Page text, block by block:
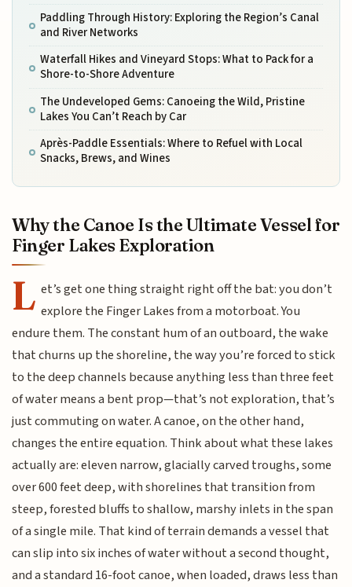
Paddling Through History: Exploring the Region’s Canal
and River Networks
Waterfall Hikes and Vineyard Stops: What to Pack for a
Shore-to-Shore Adventure
The Undeveloped Gems: Canoeing the Wild, Pristine
Lakes You Can’t Reach by Car
Après-Paddle Essentials: Where to Refuel with Local
Snacks, Brews, and Wines
Why the Canoe Is the Ultimate Vessel for
Finger Lakes Exploration
L et’s get one thing straight right off the bat: you don’t
explore the Finger Lakes from a motorboat. You
endure them. The constant hum of an outboard, the wake
that churns up the shoreline, the way you’re forced to stick
to the deep channels because anything less than three feet
of water means a bent prop—that’s not exploration, that’s
just commuting on water. A canoe, on the other hand,
changes the entire equation. Think about what these lakes
actually are: eleven narrow, glacially carved troughs, some
over 600 feet deep, with shorelines that transition from
steep, forested bluffs to shallow, marshy inlets in the span
of a single mile. That kind of terrain demands a vessel that
can slip into six inches of water without a second thought,
and a standard 16-foot canoe, when loaded, draws less than